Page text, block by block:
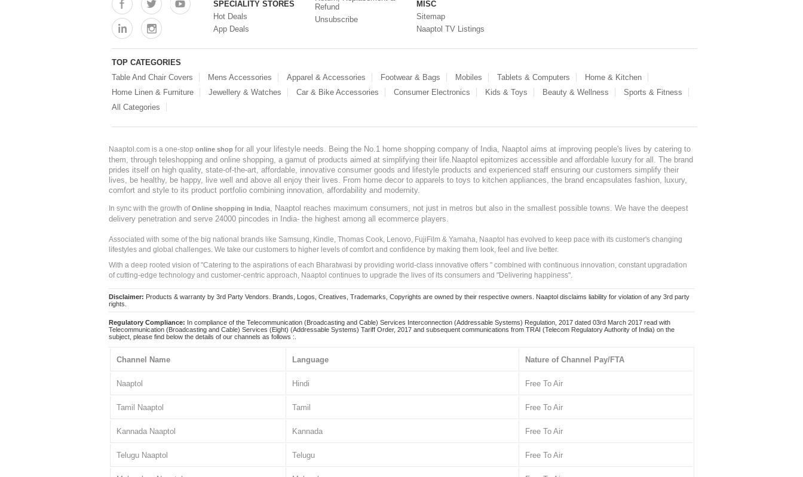
SPECIALITY STORES
Hot Deals
App Deals
Refund
Unsubscribe
MISC
Sitemap
Naaptol TV Listings
TOP CATEGORIES
Table And Chair Covers
Mens Accessories Apparel & Accessories Footwear & Bags Mobiles Tablets & Computers
Home & Kitchen
Home Linen & Furniture
Jewellery & Watches Car & Bike Accessories Consumer Electronics Kids & Toys Beauty & Wellness
Sports & Fitness
All Categories
Naaptol.com is a one-stop online shop for all your lifestyle needs. Being the No.1 home shopping company of India, Naaptol aims at improving people's lives by catering to
them, through teleshopping and online shopping, a gamut of products aimed at simplifying their life.Naaptol epitomizes accessible and affordable luxury for all. The brand
prides itself on high quality, state-of-the-art, affordable, innovative consumer goods and lifestyle products and experienced staff ensuring our customers simplify their
lives, be healthy, be happy, live well and above all enjoy their lives. From home decor to apparels to toys to kitchen appliances, the brand encapsulates fashion, luxury,
comfort and style to its product portfolio combining innovation, affordability and modernity.
In sync with the growth ofOnline shopping in India
, Naaptol reaches maximum consumers, not just in metros but also in the smallest possible towns. We have the deepest
delivery penetration and serve 24000 pincodes in India- the highest among all ecommerce players.
Associated with some of the big national brands like Samsung, Kindle, Thomas Cook, Lenovo, FujiFilm & Yamaha, Naaptol has evolved to keep pace with its customer's changing
lifestyles and global challenges. We take our customers to higher levels of comfort and confidence by making them look, feel and live better.
With a deep rooted vision of "Catering to the aspirations of each Bharatwasi by providing world-class innovative offers " combined with continuous innovation, constant upgradation
of cutting-edge technology and customer-centric approach, Naaptol continues to upgrade the lives of its consumers and "Delivering happiness".
Disclaimer: Products & warranty by 3rd Party Vendors. Brands, Logos, Creatives, Trademarks, Copyrights are owned by their respective owners. Naaptol disclaims liability for violation of any 3rd party
rights.
Regulatory Compliance: In compliance of the Telecommunication (Broadcasting and Cable) Services Interconnection (Addressable Systems) Regulation, 2017 dated 03rd March 2017 read with
Telecommunication (Broadcasting and Cable) Services (Eight) (Addressable Systems) Tariff Order, 2017 and subsequent communications from TRAI (Telecom Regulatory Authority of India) on the
subject, please find below the details of our channels as follows :.
Channel Name Language Nature of Channel Pay/FTA
Naaptol Hindi Free To Air
Tamil Naaptol Tamil Free To Air
Kannada Naaptol Kannada Free To Air
Telugu Naaptol Telugu Free To Air